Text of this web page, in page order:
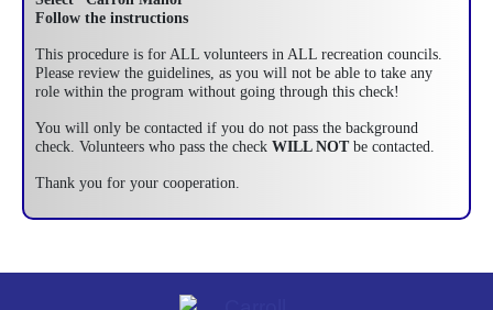
Follow the instructions
This procedure is for ALL volunteers in ALL recreation councils.
Please review the guidelines, as you will not be able to take any
role within the program without going through this check!
You will only be contacted if you do not pass the background
check. Volunteers who pass the check WILL NOTbe contacted.
Thank you for your cooperation.